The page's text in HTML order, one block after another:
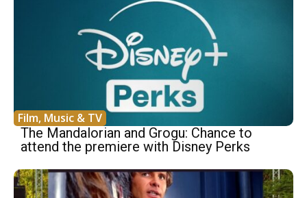
Film, Music & TV
The Mandalorian and Grogu: Chance to
attend the premiere with Disney Perks